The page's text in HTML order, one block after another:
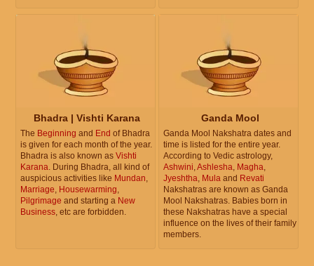
Bhadra | Vishti Karana
The Beginning and End of Bhadra
is given for each month of the year.
Bhadra is also known as Vishti
Karana. During Bhadra, all kind of
auspicious activities like Mundan,
Marriage, Housewarming,
Pilgrimage and starting a New
Business, etc are forbidden.
Ganda Mool
Ganda Mool Nakshatra dates and
time is listed for the entire year.
According to Vedic astrology,
Ashwini,Ashlesha, Magha,
Jyeshtha, Mula and Revati
Nakshatras are known as Ganda
Mool Nakshatras. Babies born in
these Nakshatras have a special
influence on the lives of their family
members.